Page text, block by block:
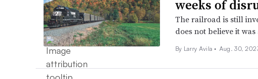
weeks of
The railroad is still
does not believe it
By Larry Avila • Aug. 30,